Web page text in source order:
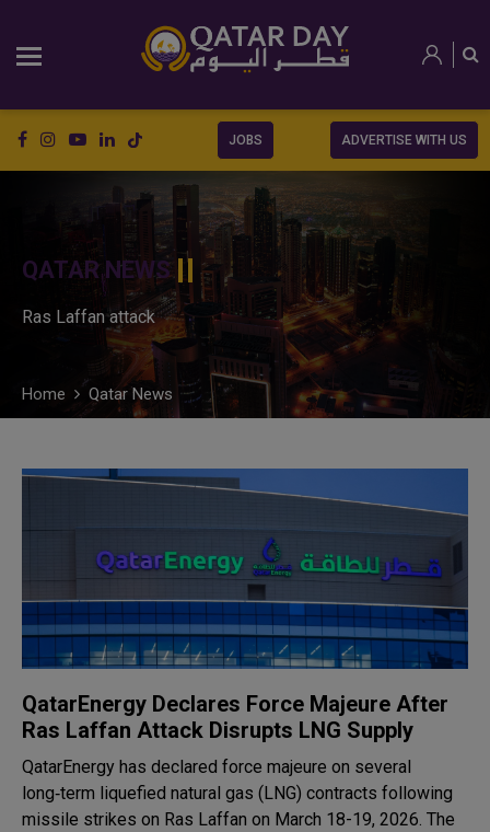
JOBS ADVERTISE WITH US
QATAR NEWS
Ras Laffan attack
Home Qatar News
QatarEnergy Declares Force Majeure After
Ras Laffan Attack Disrupts LNG Supply
QatarEnergy has declared force majeure on several
long‑term liquefied natural gas (LNG) contracts following
missile strikes on Ras Laffan on March 18-19, 2026. The